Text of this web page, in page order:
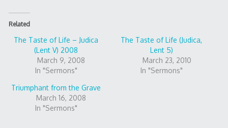
Related
The Taste of Life – Judica
(Lent V) 2008
March 9, 2008
In "Sermons"
The Taste of Life (Judica,
Lent 5)
March 23, 2010
In "Sermons"
Triumphant from the Grave
March 16, 2008
In "Sermons"